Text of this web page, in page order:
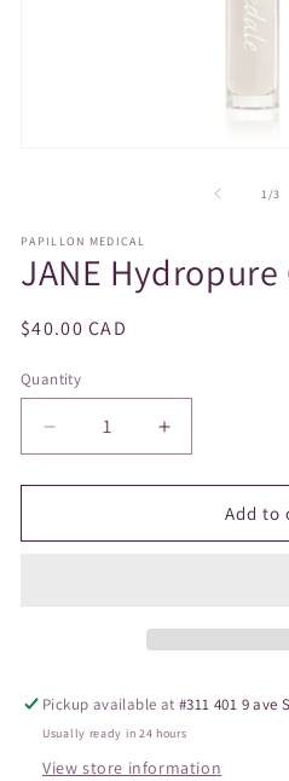
1/of
3
PAPILLON MEDICAL
JANE Hydropure
Regular
$40.00 CAD
Quantity
Decrease
quantity
for
Hydropure
Increase
quantity
for
Hydropure
Add to
Pickup available at#311 401 9 ave
Usually ready in 24 hours
View store information